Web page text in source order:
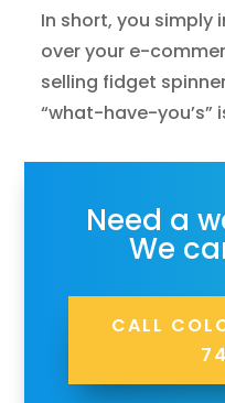
In short, you simply
over your e-
selling fidget
“what-have-you’s”
Need a
We
CALL